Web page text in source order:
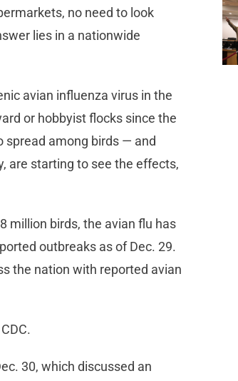
no need to look
lies in a nationwide
avian influenza virus in the
or hobbyist flocks since the
spread among birds — and
are starting to see the effects,
million birds, the avian flu has
outbreaks as of Dec. 29.
the nation with reported avian
30, which discussed an